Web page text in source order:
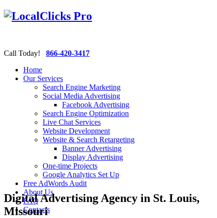
Call Today! 866-420-3417
Home
Our Services
Search Engine Marketing
Social Media Advertising
Facebook Advertising
Search Engine Optimization
Live Chat Services
Website Development
Website & Search Retargeting
Banner Advertising
Display Advertising
One-time Projects
Google Analytics Set Up
Free AdWords Audit
About Us
FAQ
Contacts
Digital Advertising Agency in St. Louis,
Missouri